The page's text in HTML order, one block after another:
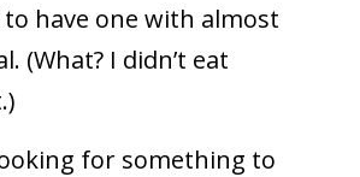
to have one with almost
(What? I didn’t eat
for something to